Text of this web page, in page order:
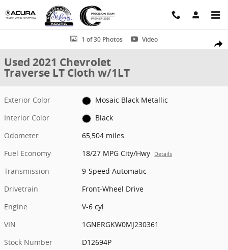
Skip to main content
Used 2021 Chevrolet Traverse LT Cloth w/1LT SUV Photo 1 of 30
1 of 30 Photos Video
Used 2021 Chevrolet
Traverse LT Cloth w/1LT
Exterior Color
Mosaic Black Metallic
Interior Color
Black
Odometer
65,504 miles
Fuel Economy
18/27 MPG City/Hwy Details
Transmission
9-Speed Automatic
Drivetrain
Front-Wheel Drive
Engine
V-6 cyl
VIN
1GNERGKW0MJ230361
Stock Number
D12694P